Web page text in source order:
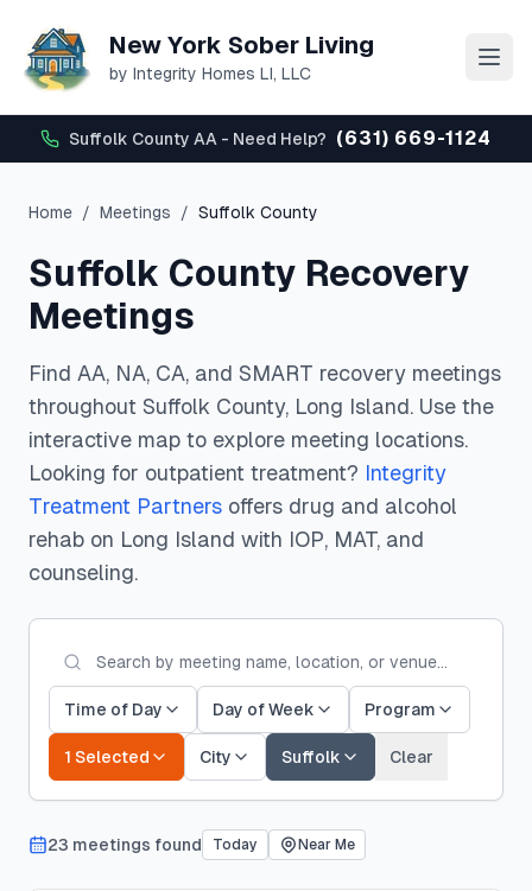
New York Sober Living
by Integrity Homes LI, LLC
Suffolk County AA - Need Help? (631) 669-1124
Home / Meetings / Suffolk County
Suffolk County Recovery
Meetings
Find AA, NA, CA, and SMART recovery meetings
throughout Suffolk County, Long Island. Use the
interactive map to explore meeting locations.
Looking for outpatient treatment? Integrity
Treatment Partners offers drug and alcohol
rehab on Long Island with IOP, MAT, and
counseling.
Time of Day Day of Week Program
1 Selected City Suffolk Clear
23 meetings found Today Near Me